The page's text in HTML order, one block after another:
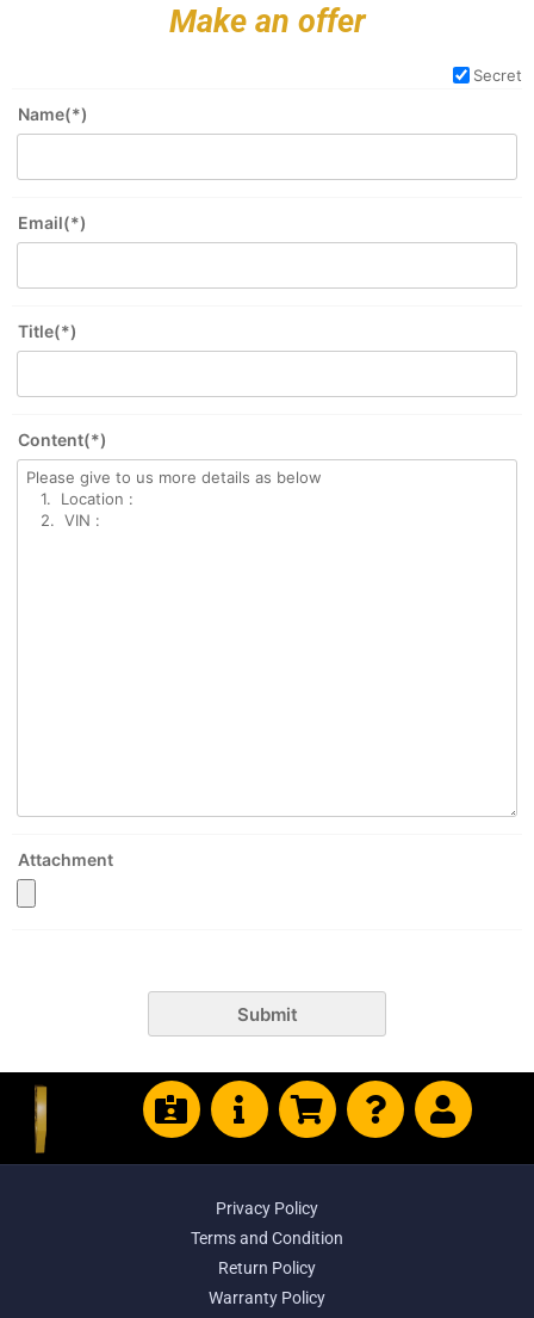
Make an offer
Secret
Name(*)
Email(*)
Title(*)
Content(*)
Attachment
Submit
Privacy Policy
Terms and Condition
Return Policy
Warranty Policy